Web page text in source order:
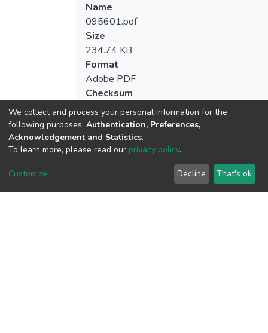
Name
095601.pdf
Size
234.74 KB
Format
Adobe PDF
Checksum
View metrics
Acquisition Date
We collect and process your personal information for the
following purposes: Authentication, Preferences,
Acknowledgement and Statistics.
To learn more, please read our privacy policy.
Customize Decline That's ok